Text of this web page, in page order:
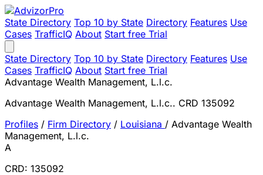
State Directory Top 10 by State Directory Features Use
Cases TrafficIQ About Start free Trial
State Directory Top 10 by State Directory Features Use
Cases TrafficIQ About Start free Trial
Advantage Wealth Management, L.l.c.
Advantage Wealth Management, L.l.c.. CRD 135092
Profiles / Firm Directory / Louisiana / Advantage Wealth
Management, L.l.c.
A
CRD: 135092